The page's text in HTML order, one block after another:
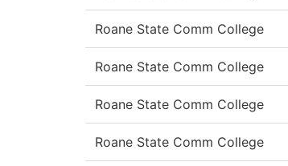
Roane State Comm College
Roane State Comm College
Roane State Comm College
Roane State Comm College